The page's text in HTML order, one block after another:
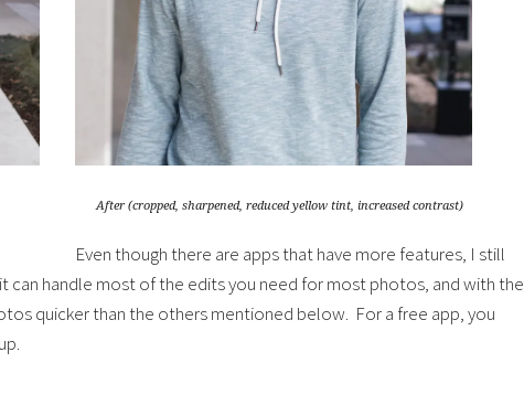
After (cropped, sharpened, reduced yellow tint, increased contrast)
Even though there are apps that have more features, I still
can handle most of the edits you need for most photos, and with the
quicker than the others mentioned below. For a free app, you